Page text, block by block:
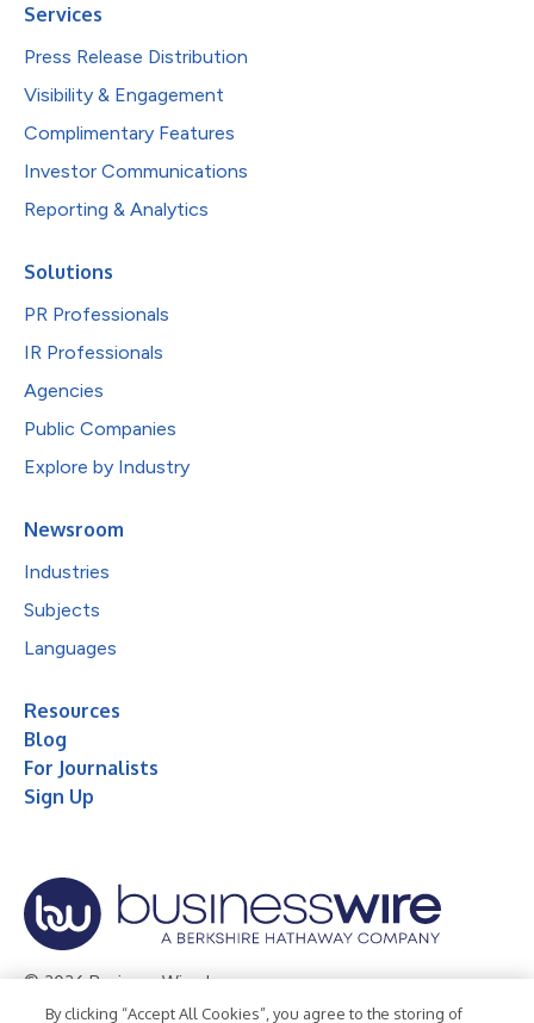
Services
Press Release Distribution
Visibility & Engagement
Complimentary Features
Investor Communications
Reporting & Analytics
Solutions
PR Professionals
IR Professionals
Agencies
Public Companies
Explore by Industry
Newsroom
Industries
Subjects
Languages
Resources
Blog
For Journalists
Sign Up
© 2026 Business Wire, Inc.
By clicking “Accept All Cookies”, you agree to the storing of